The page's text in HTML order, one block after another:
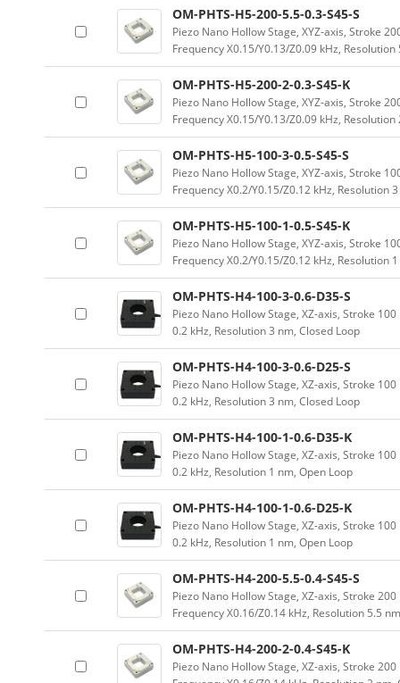
OM-PHTS-H5-200-5.5-0.3-S45-S
Piezo Nano Hollow Stage, XYZ-axis, Stroke
Frequency X0.15/Y0.13/Z0.09 kHz,
OM-PHTS-H5-200-2-0.3-S45-K
Piezo Nano Hollow Stage, XYZ-axis, Stroke
Frequency X0.15/Y0.13/Z0.09 kHz,
OM-PHTS-H5-100-3-0.5-S45-S
Piezo Nano Hollow Stage, XYZ-axis, Stroke
Frequency X0.2/Y0.15/Z0.12 kHz, Resolution
OM-PHTS-H5-100-1-0.5-S45-K
Piezo Nano Hollow Stage, XYZ-axis, Stroke
Frequency X0.2/Y0.15/Z0.12 kHz, Resolution
OM-PHTS-H4-100-3-0.6-D35-S
Piezo Nano Hollow Stage, XZ-axis, Stroke
0.2 kHz, Resolution 3 nm, Closed Loop
OM-PHTS-H4-100-3-0.6-D25-S
Piezo Nano Hollow Stage, XZ-axis, Stroke
0.2 kHz, Resolution 3 nm, Closed Loop
OM-PHTS-H4-100-1-0.6-D35-K
Piezo Nano Hollow Stage, XZ-axis, Stroke
0.2 kHz, Resolution 1 nm, Open Loop
OM-PHTS-H4-100-1-0.6-D25-K
Piezo Nano Hollow Stage, XZ-axis, Stroke
0.2 kHz, Resolution 1 nm, Open Loop
OM-PHTS-H4-200-5.5-0.4-S45-S
Piezo Nano Hollow Stage, XZ-axis, Stroke
Frequency X0.16/Z0.14 kHz, Resolution 5.5
OM-PHTS-H4-200-2-0.4-S45-K
Piezo Nano Hollow Stage, XZ-axis, Stroke